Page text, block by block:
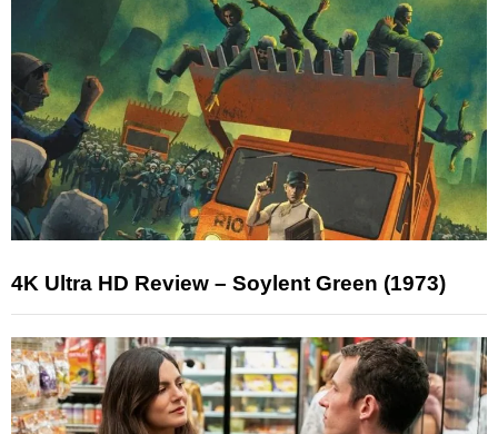
4K Ultra HD Review – Soylent Green (1973)